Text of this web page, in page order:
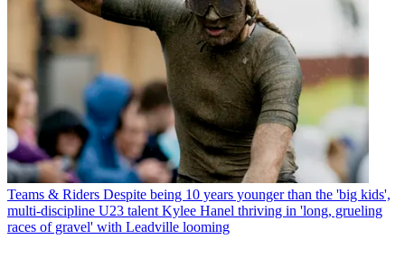
Teams & Riders Despite being 10 years younger than the 'big kids',
multi-discipline U23 talent Kylee Hanel thriving in 'long, grueling
races of gravel' with Leadville looming